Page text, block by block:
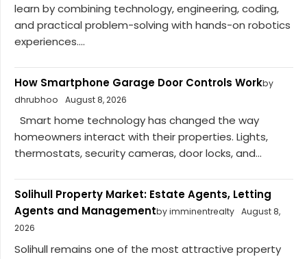
learn by combining technology, engineering, coding,
and practical problem-solving with hands-on robotics
experiences....
How Smartphone Garage Door Controls Workby
dhrubhoo
August 8, 2026
Smart home technology has changed the way
homeowners interact with their properties. Lights,
thermostats, security cameras, door locks, and...
Solihull Property Market: Estate Agents, Letting
Agents and Managementby imminentrealty August 8,
2026
Solihull remains one of the most attractive property